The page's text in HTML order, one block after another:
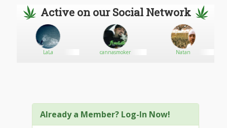
Active on our Social Network
LaLa cannasmoker Natan
Already a Member? Log-In Now!